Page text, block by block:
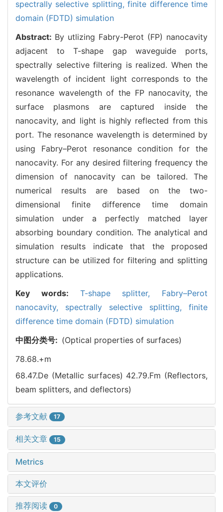
spectrally selective splitting,finite difference time
domain (FDTD) simulation
Abstract: By utlizing Fabry-Perot (FP) nanocavity
adjacent to T-shape gap waveguide ports,
spectrally selective filtering is realized. When the
wavelength of incident light corresponds to the
resonance wavelength of the FP nanocavity, the
surface plasmons are captured inside the
nanocavity, and light is highly reflected from this
port. The resonance wavelength is determined by
using Fabry–Perot resonance condition for the
nanocavity. For any desired filtering frequency the
dimension of nanocavity can be tailored. The
numerical results are based on the two-
dimensional finite difference time domain
simulation under a perfectly matched layer
absorbing boundary condition. The analytical and
simulation results indicate that the proposed
structure can be utilized for filtering and splitting
applications.
Key words: T-shape splitter, Fabry–Perot
nanocavity, spectrally selective splitting, finite
difference time domain (FDTD) simulation
中图分类号: (Optical properties of surfaces)
78.68.+m
68.47.De (Metallic surfaces) 42.79.Fm (Reflectors,
beam splitters, and deflectors)
参考文献 17
相关文章 15
Metrics
本文评价
推荐阅读 0